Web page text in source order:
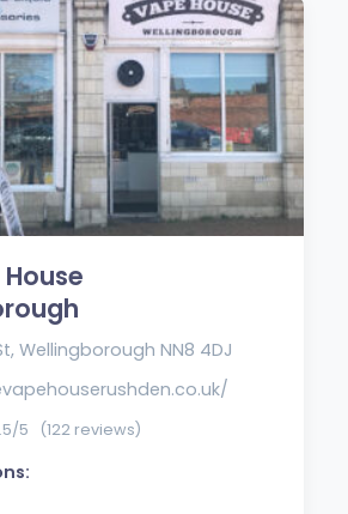
Wellingborough NN8 4DJ
5 (122 reviews)